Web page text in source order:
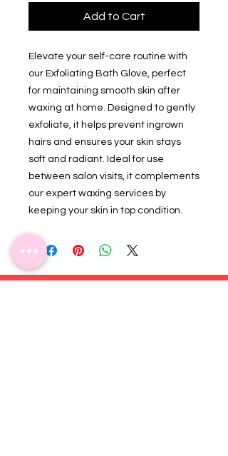
Add to Cart
Elevate your self-care routine with
our Exfoliating Bath Glove, perfect
for maintaining smooth skin after
waxing at home. Designed to gently
exfoliate, it helps prevent ingrown
hairs and ensures your skin stays
soft and radiant. Ideal for use
between salon visits, it complements
our expert waxing services by
keeping your skin in top condition.